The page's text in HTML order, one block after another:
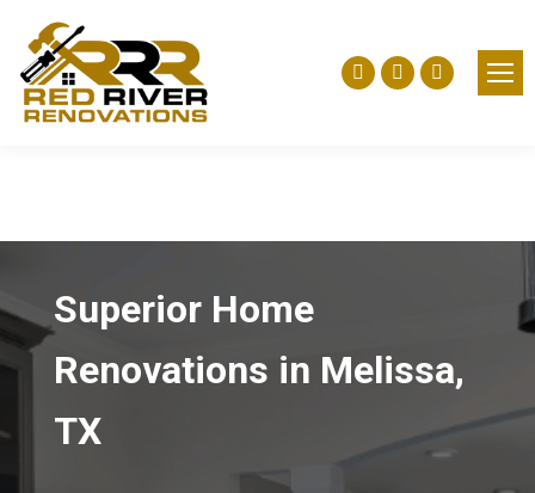
Facebook
Yelp
Superior Home
Renovations in Melissa,
TX